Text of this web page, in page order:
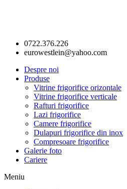
0722.376.226
eurowestlein@yahoo.com
Despre noi
Produse
Vitrine frigorifice orizontale
Vitrine frigorifice verticale
Rafturi frigorifice
Lazi frigorifice
Camere frigorifice
Dulapuri frigorifice din inox
Compresoare frigorifice
Galerie foto
Cariere
Meniu